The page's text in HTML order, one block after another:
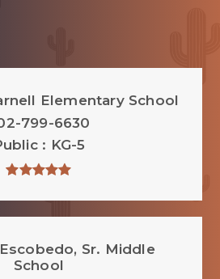
Elementary School
799-6630
KG-5
Sr. Middle
School